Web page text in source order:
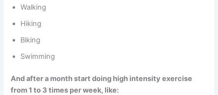
Walking
Hiking
Biking
Swimming
And after a month start doing high intensity exercise
from 1 to 3 times per week, like: